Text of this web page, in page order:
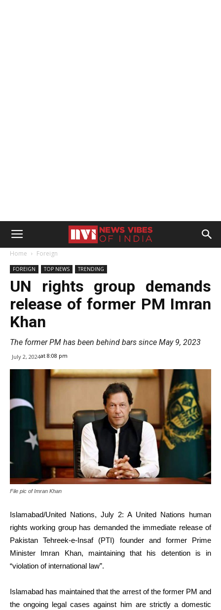
Home Foreign
FOREIGN TOP NEWS TRENDING
UN rights group demands
release of former PM Imran
Khan
The former PM has been behind bars since May 9, 2023
July 2, 2024at 8:08 pm
File pic of Imran Khan
Islamabad/United Nations, July 2: A United Nations human
rights working group has demanded the immediate release of
Pakistan Tehreek-e-Insaf (PTI) founder and former Prime
Minister Imran Khan, maintaining that his detention is in
“violation of international law”.
Islamabad has maintained that the arrest of the former PM and
the ongoing legal cases against him are strictly a domestic